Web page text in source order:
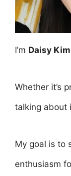
I’m Daisy Kim
Whether it’s
talking about
My goal is to
enthusiasm